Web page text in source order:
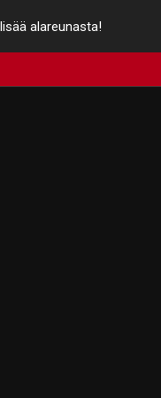
alareunasta!